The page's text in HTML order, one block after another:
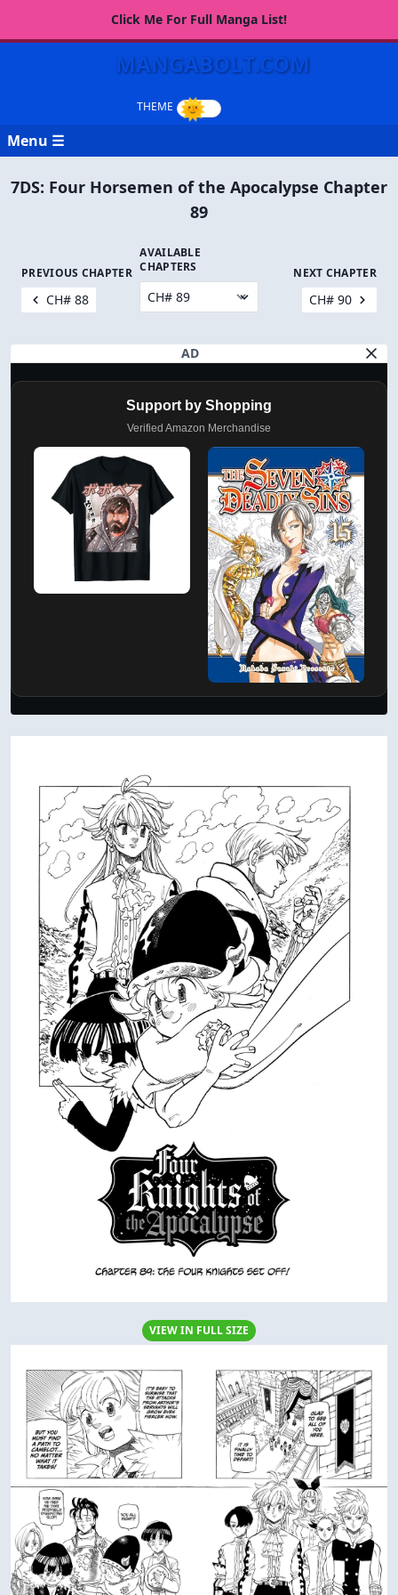
Click Me For Full Manga List!
MANGABOLT.COM
Menu ☰
7DS: Four Horsemen of the Apocalypse Chapter
89
PREVIOUS CHAPTER
CH# 88
AVAILABLE
CHAPTERS
NEXT CHAPTER
CH# 90
AD
Support by Shopping
Verified Amazon Merchandise
VIEW IN FULL SIZE